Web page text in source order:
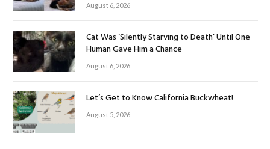
August 6, 2026
Cat Was ‘Silently Starving to Death’ Until One
Human Gave Him a Chance
August 6, 2026
Let’s Get to Know California Buckwheat!
August 5, 2026